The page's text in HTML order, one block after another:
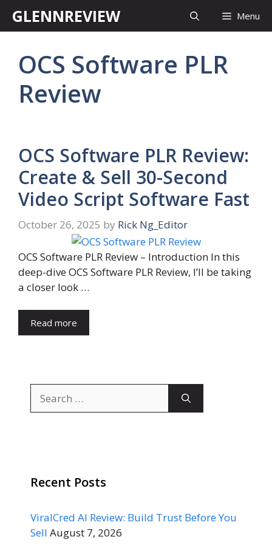
GLENNREVIEW Menu
OCS Software PLR
Review
OCS Software PLR Review:
Create & Sell 30-Second
Video Script Software Fast
October 26, 2025 by Rick Ng_Editor
OCS Software PLR Review – Introduction In this
deep-dive OCS Software PLR Review, I’ll be taking
a closer look …
Read more
for:
Recent Posts
ViralCred AI Review: Build Trust Before You
Sell August 7, 2026